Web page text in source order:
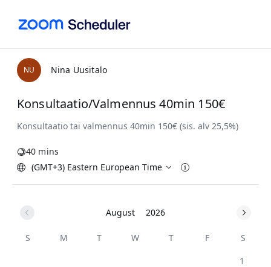
NU Nina Uusitalo
Konsultaatio/Valmennus 40min 150€
40 mins
(GMT+3) Eastern European Time
August 2026
S M T W T F
S
1